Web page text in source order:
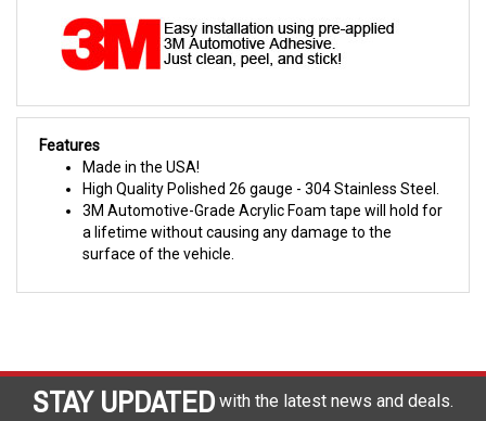
Features
Made in the USA!
High Quality Polished 26 gauge - 304 Stainless Steel.
3M Automotive-Grade Acrylic Foam tape will hold for
a lifetime without causing any damage to the
surface of the vehicle.
STAY UPDATED with the latest news and deals.